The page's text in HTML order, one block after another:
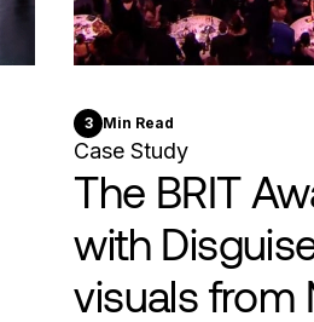
3 Min Read
Case Study
The BRIT
with
visuals from